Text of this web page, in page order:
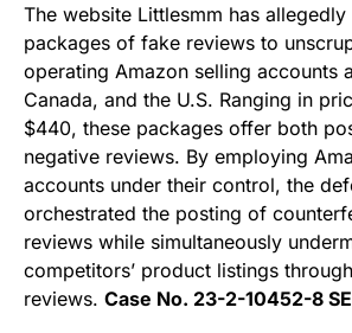
The website Littlesmm has allegedly
packages of fake reviews to
operating Amazon selling accounts
Canada, and the U.S. Ranging in
$440, these packages offer both
negative reviews. By employing
accounts under their control, the
orchestrated the posting of
reviews while simultaneously
competitors’ product listings
reviews. Case No. 23-2-10452-8